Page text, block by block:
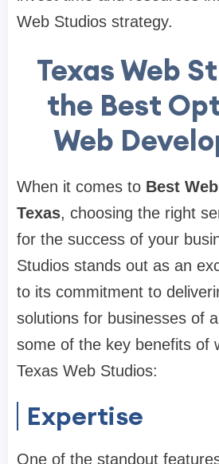
Web Studios strategy.
Texas Web
the Best
Web
When it comes to Best
Texas, choosing the right
for the success of your
Studios stands out as an
to its commitment to
solutions for businesses of
some of the key benefits of
Texas Web Studios:
Expertise
One of the standout